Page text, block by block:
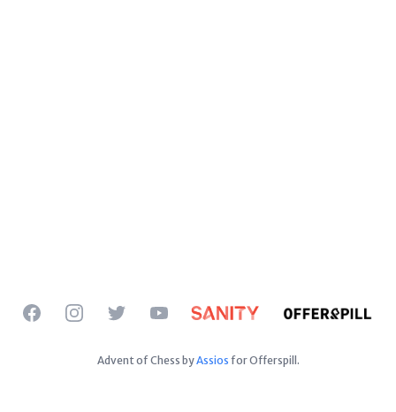
FacebookInstagramTwitterYouTube
Advent of Chess byAssios for Offerspill.